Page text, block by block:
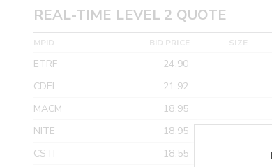
REAL-TIME LEVEL 2 QUOTE
MPID BID PRICE SIZE
ETRF 24.90
CDEL
21.92
MACM
18.95
NITE
18.95
CSTI
18.55